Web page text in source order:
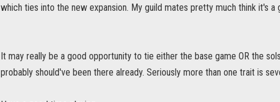
which ties into the new expansion. My guild mates pretty much think it's
It may really be a good opportunity to tie either the base game OR the
probably should've been there already. Seriously more than one trait is